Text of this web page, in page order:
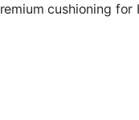
cushioning for